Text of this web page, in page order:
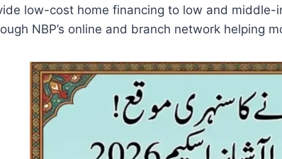
low-cost home financing to low and
NBP’s online and branch network helping